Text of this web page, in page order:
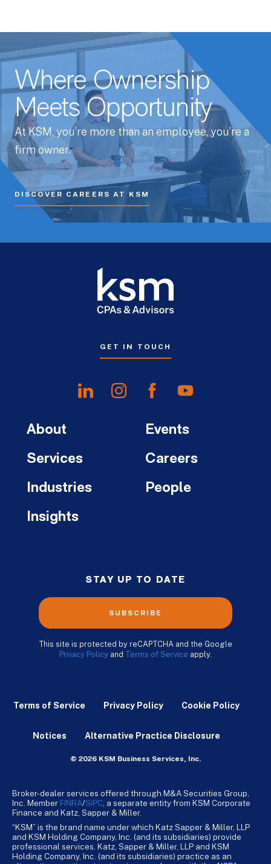
Where Ownership
Meets Opportunity
At KSM, you’re more than an employee, you’re a
firm owner.
DISCOVER CAREERS AT KSM
GET IN TOUCH
About
Services
Industries
Insights
Events
Careers
People
STAY UP TO DATE
SUBSCRIBE
This site is protected by reCAPTCHA and the Google
Privacy Policy and Terms of Service apply.
Terms of Service Privacy Policy Cookie Policy
Notices Alternative Practice Disclosure
© 2026 KSM Business Services, Inc.
Broker-dealer services offered through M&A Securities Group,
Inc. Member FINRA/SiPC , a separate entity from KSM Corporate
Finance and Katz, Sapper & Miller.
“KSM” is the brand name under which Katz Sapper & Miller, LLP
and KSM Holding Company, Inc. (and its subsidiaries) provide
professional services. Katz, Sapper & Miller, LLP and KSM
Holding Company, Inc. (and its subsidiaries) practice as an